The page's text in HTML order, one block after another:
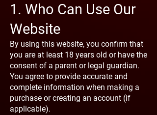
1. Who Can Use Our
Website
By using this website, you confirm that
you are at least 18 years old or have the
consent of a parent or legal guardian.
You agree to provide accurate and
complete information when making a
purchase or creating an account (if
applicable).